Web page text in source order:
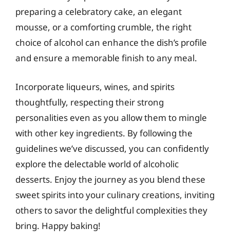
preparing a celebratory cake, an elegant
mousse, or a comforting crumble, the right
choice of alcohol can enhance the dish’s profile
and ensure a memorable finish to any meal.
Incorporate liqueurs, wines, and spirits
thoughtfully, respecting their strong
personalities even as you allow them to mingle
with other key ingredients. By following the
guidelines we’ve discussed, you can confidently
explore the delectable world of alcoholic
desserts. Enjoy the journey as you blend these
sweet spirits into your culinary creations, inviting
others to savor the delightful complexities they
bring. Happy baking!